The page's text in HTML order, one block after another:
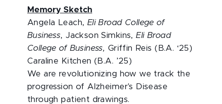
Memory Sketch
Angela Leach, Eli Broad College of
Business, Jackson Simkins,Eli Broad
College of Business, Griffin Reis (B.A. ‘25)
Caraline Kitchen (B.A. ’25)
We are revolutionizing how we track the
progression of Alzheimer's Disease
through patient drawings.